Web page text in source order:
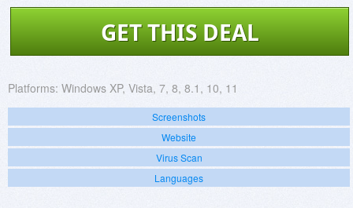
GET THIS DEAL
Platforms: Windows XP, Vista, 7, 8, 8.1, 10, 11
Screenshots
Website
Virus Scan
Languages